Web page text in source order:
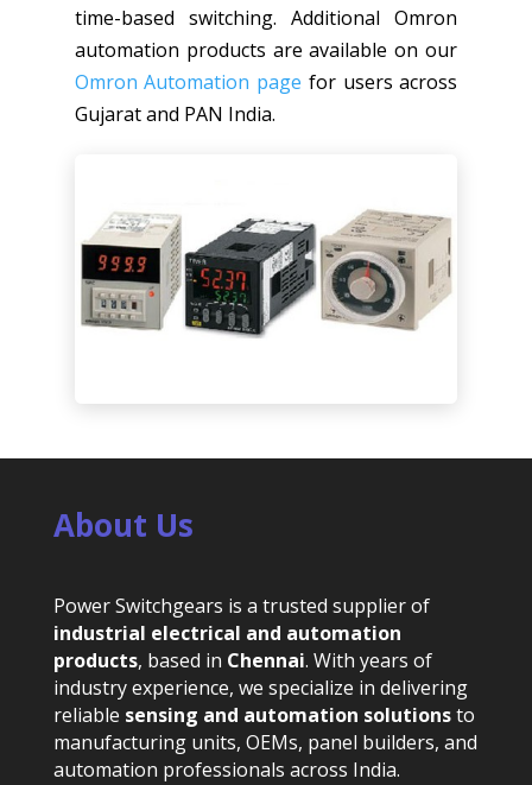
time-based switching. Additional Omron
automation products are available on our
Omron Automation page for users across
Gujarat and PAN India.
About Us
Power Switchgears is a trusted supplier of
industrial electrical and automation
products, based in Chennai. With years of
industry experience, we specialize in delivering
reliable sensing and automation solutionsto
manufacturing units, OEMs, panel builders, and
automation professionals across India.